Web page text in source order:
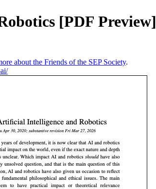
[PDF Preview]
about the Friends of the SEP Society.